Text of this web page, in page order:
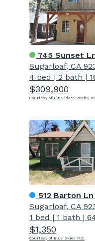
745 Sunset
Sugarloaf, CA
4 bed | 2 bath |
$309,900
Courtesy of Pine Place Realty
512 Barton Ln
Sugarloaf, CA
1 bed | 1 bath |
$1,350
Courtesy of Blue Skies R.E.